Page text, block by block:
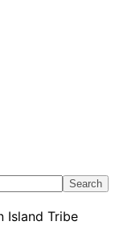
Search
Island Tribe